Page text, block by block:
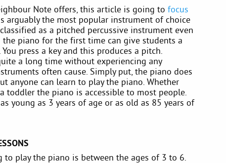
Note offers, this article is going to focus
arguably the most popular instrument of choice
as a pitched percussive instrument even
piano for the first time can give students a
press a key and this produces a pitch.
a long time without experiencing any
often cause. Simply put, the piano does
anyone can learn to play the piano. Whether
toddler the piano is accessible to most people.
young as 3 years of age or as old as 85 years of
play the piano is between the ages of 3 to 6.